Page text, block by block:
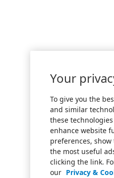
Your
To give you the
and similar
these
enhance website
preferences,
the most useful
clicking the link.
our Privacy &